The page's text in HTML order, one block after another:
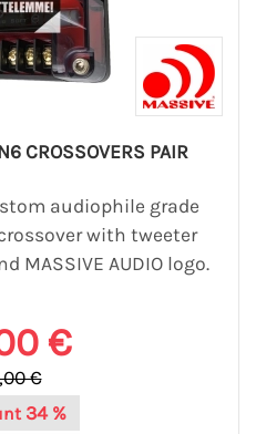
CROSSOVERS PAIR
audiophile grade
with tweeter
AUDIO logo.
€
€
34 %